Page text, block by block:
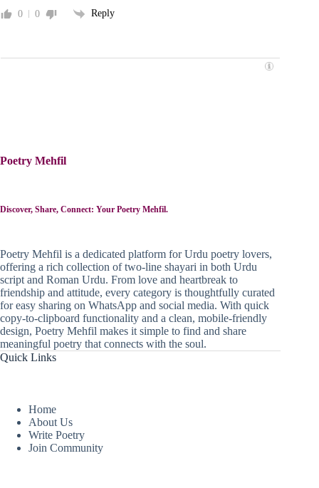
0 0 Reply
Poetry Mehfil
Discover, Share, Connect: Your Poetry Mehfil.
Poetry Mehfil is a dedicated platform for Urdu poetry lovers,
offering a rich collection of two-line shayari in both Urdu
script and Roman Urdu. From love and heartbreak to
friendship and attitude, every category is thoughtfully curated
for easy sharing on WhatsApp and social media. With quick
copy-to-clipboard functionality and a clean, mobile-friendly
design, Poetry Mehfil makes it simple to find and share
meaningful poetry that connects with the soul.
Quick Links
Home
About Us
Write Poetry
Join Community